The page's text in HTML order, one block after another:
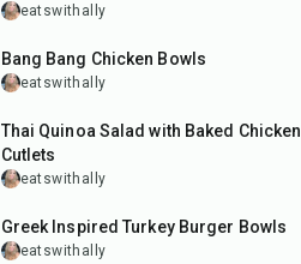
eatswithally
30min
Bang Bang Chicken Bowls
eatswithally
35min
Thai Quinoa Salad with Baked Chicken
Cutlets
eatswithally
1hr10min
Greek Inspired Turkey Burger Bowls
eatswithally